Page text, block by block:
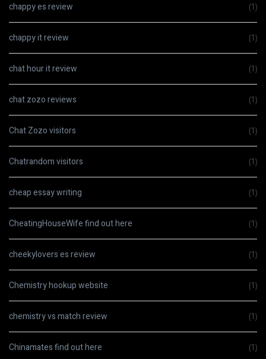
chappy es review (1)
chappy it review (1)
chat hour it review (1)
chat zozo reviews (1)
Chat Zozo visitors (1)
Chatrandom visitors (1)
cheap essay writing (1)
CheatingHouseWife find out here (1)
cheekylovers es review (1)
Chemistry hookup website (1)
chemistry vs match review (1)
Chinamates find out here (1)